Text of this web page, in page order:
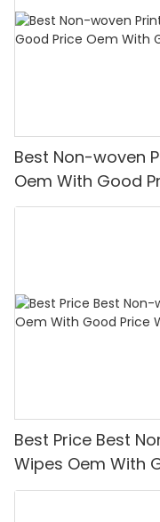
Best Non-woven
Oem With Good
XINYU Non-woven
Best Price Best
Wipes Oem With